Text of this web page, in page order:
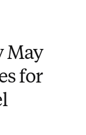
May
for